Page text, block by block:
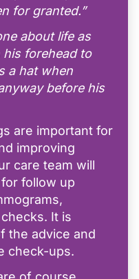
for granted.”
about life as
his forehead to
a hat when
before his
are important for
improving
care team will
follow up
It is
the advice and
check-ups.